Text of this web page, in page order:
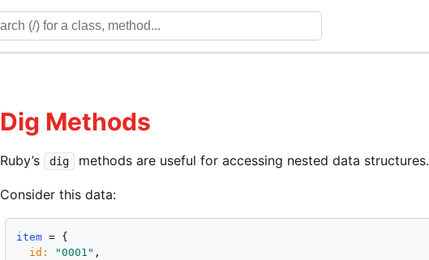
Dig Methods
Ruby’s dig methods are useful for accessing nested data structures.
Consider this data:
item = {
id:
"0001" ,